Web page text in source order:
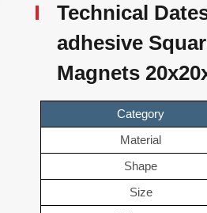
Technical
adhesive
Magnets
Category
Material
Shape
Size